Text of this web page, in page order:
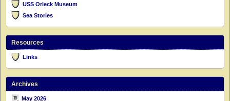
USS Orleck Museum
Sea Stories
Resources
Links
Archives
May 2026